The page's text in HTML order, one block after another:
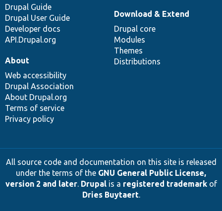
Drupal Guide
Drupal User Guide
Developer docs
API.Drupal.org
Download & Extend
Drupal core
Modules
Themes
Distributions
About
Web accessibility
Drupal Association
About Drupal.org
Terms of service
Privacy policy
All source code and documentation on this site is released
under the terms of the GNU General Public License,
version 2 and later. Drupalis a registered trademarkof
Dries Buytaert